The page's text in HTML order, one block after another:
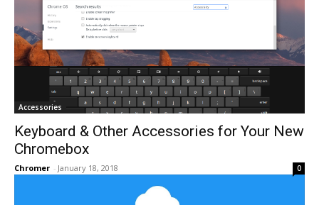
Accessories
Keyboard & Other Accessories for Your New
Chromebox
Chromer - January 18, 2018 0